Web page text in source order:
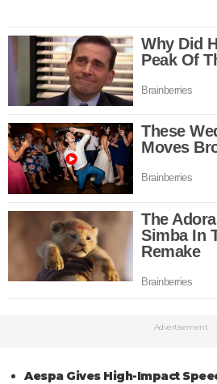
Advertisement
Aespa Gives High-Impact